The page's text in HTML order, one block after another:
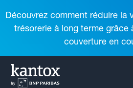
Découvrez comment réduire la
trésorerie à long terme grâce
couverture en